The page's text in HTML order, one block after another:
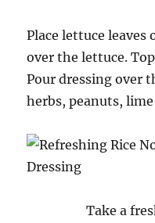
Place lettuce leaves
over the lettuce.
Pour dressing over
herbs, peanuts, lime
Take a